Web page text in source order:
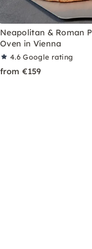
Neapolitan & Roman
Oven in Vienna
4.6Google rating
from €159